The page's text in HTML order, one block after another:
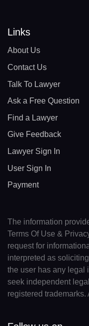
Links
About Us
Contact Us
Talk To Lawyer
Ask a Free Question
Find a Lawyer
Give Feedback
Lawyer Sign In
User Sign In
Payment
The information
Terms Of Use &
request for
interpreted as
the user has any legal
seek independent
registered